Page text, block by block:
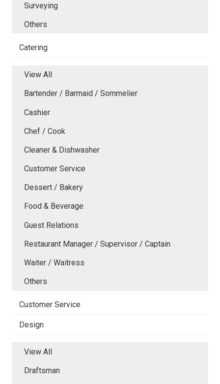
Surveying
Others
Catering
View All
Bartender / Barmaid / Sommelier
Cashier
Chef / Cook
Cleaner & Dishwasher
Customer Service
Dessert / Bakery
Food & Beverage
Guest Relations
Restaurant Manager / Supervisor / Captain
Waiter / Waitress
Others
Customer Service
Design
View All
Draftsman